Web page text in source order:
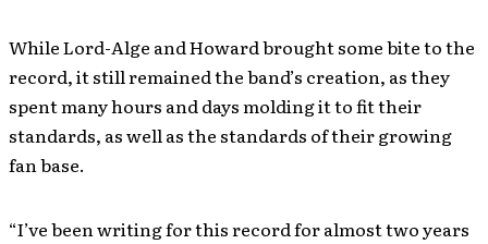
While Lord-Alge and Howard brought some bite to the
record, it still remained the band’s creation, as they
spent many hours and days molding it to fit their
standards, as well as the standards of their growing
fan base.
“I’ve been writing for this record for almost two years